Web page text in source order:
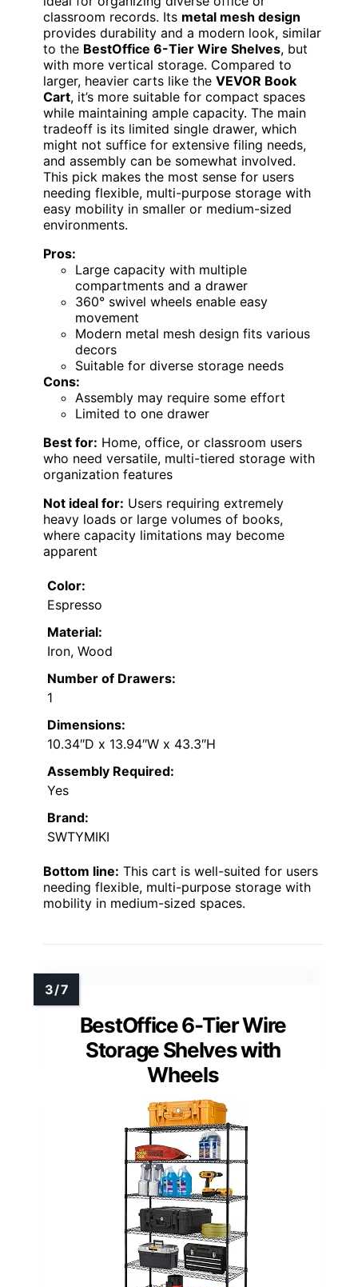
classroom records. Its metal mesh design
provides durability and a modern look, similar
to the BestOffice 6-Tier Wire Shelves, but
with more vertical storage. Compared to
larger, heavier carts like the VEVOR Book
Cart, it’s more suitable for compact spaces
while maintaining ample capacity. The main
tradeoff is its limited single drawer, which
might not suffice for extensive filing needs,
and assembly can be somewhat involved.
This pick makes the most sense for users
needing flexible, multi-purpose storage with
easy mobility in smaller or medium-sized
environments.
Pros:
Large capacity with multiple
compartments and a drawer
360° swivel wheels enable easy
movement
Modern metal mesh design fits various
decors
Suitable for diverse storage needs
Cons:
Assembly may require some effort
Limited to one drawer
Best for: Home, office, or classroom users
who need versatile, multi-tiered storage with
organization features
Not ideal for: Users requiring extremely
heavy loads or large volumes of books,
where capacity limitations may become
apparent
Color:
Espresso
Material:
Iron, Wood
Number of Drawers:
1
Dimensions:
10.34″D x 13.94″W x 43.3″H
Assembly Required:
Yes
Brand:
SWTYMIKI
Bottom line: This cart is well-suited for users
needing flexible, multi-purpose storage with
mobility in medium-sized spaces.
BestOffice 6-Tier Wire
Storage Shelves with
Wheels